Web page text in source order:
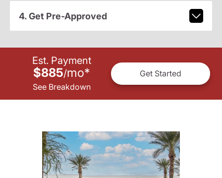
4. Get Pre-Approved
Est. Payment
$885/mo*
See Breakdown
Get Started